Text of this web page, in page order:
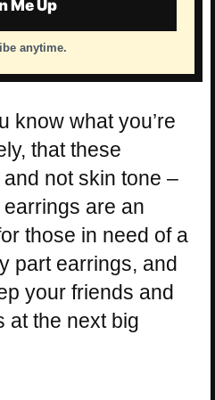
Me Up
anytime.
know what you’re
that these
not skin tone –
are an
those in need of a
part earrings, and
your friends and
at the next big